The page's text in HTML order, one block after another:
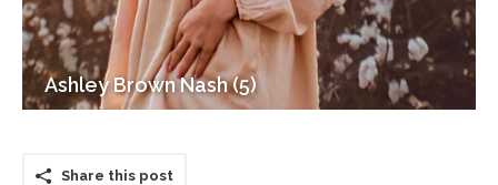
Ashley Brown Nash (5)
Share this post